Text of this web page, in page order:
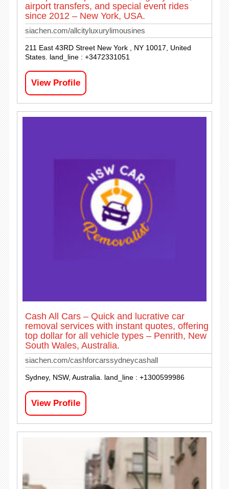
airport transfers, and special event rides
since 2012 – New York, USA.
siachen.com/allcityluxurylimousines
211 East 43RD Street New York , NY 10017, United
States. land_line : +3472331051
View Profile
Cash All Cars – Quick and lucrative car
removal services with instant quotes, offering
top dollar for all vehicle types – Penrith, New
South Wales, Australia.
siachen.com/cashforcarssydneycashall
Sydney, NSW, Australia. land_line : +1300599986
View Profile